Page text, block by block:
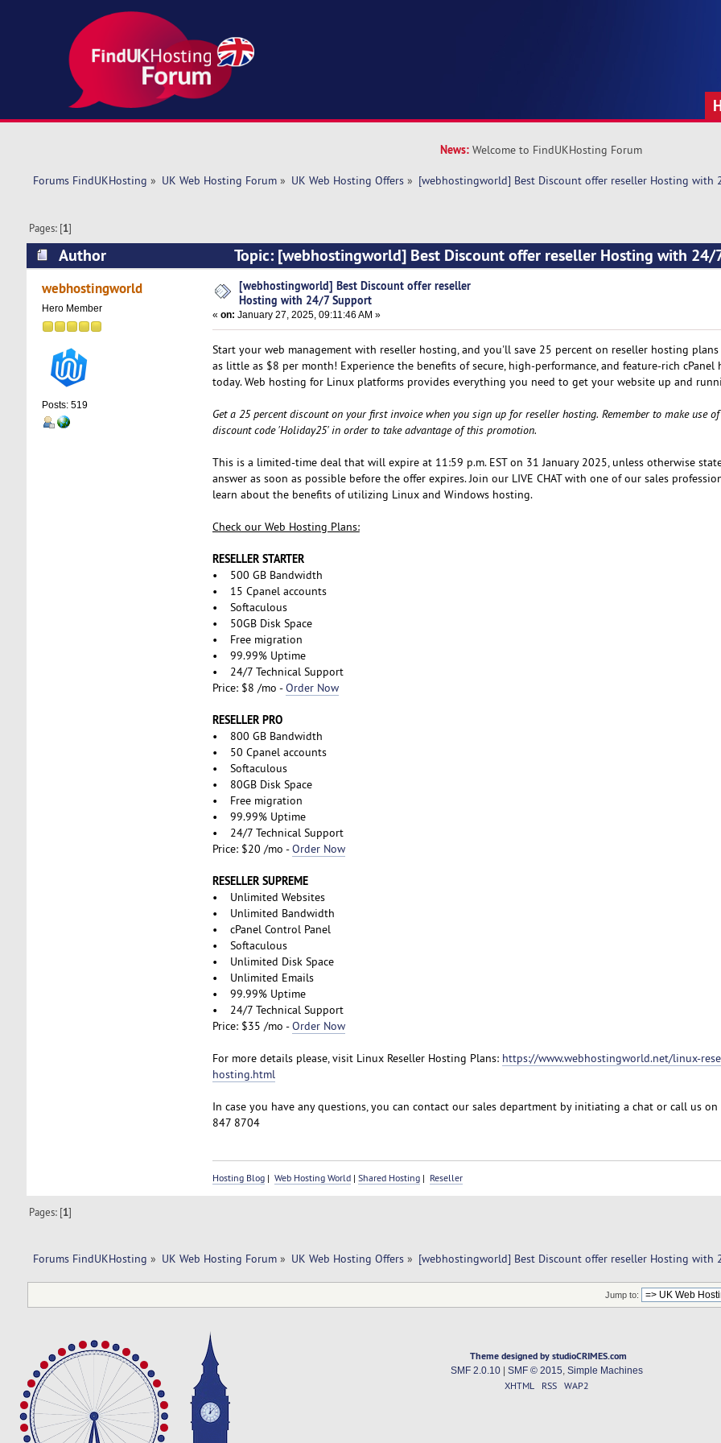
News: Welcome to FindUKHosting Forum
Forums FindUKHosting » UK Web Hosting Forum» UK Web Hosting Offers» [webhostingworld] Best Discount offer reseller Hosting with
Pages: [1]
Author
Topic: [webhostingworld] Best Discount offer reseller Hosting with 24/
(Read 4318 times)
webhostingworld
Hero Member
Posts: 519
[webhostingworld] Best Discount offer reseller
Hosting with 24/7 Support
« on: January 27, 2025, 09:11:46 AM »
Start your web management with reseller hosting, and you'll save 25 percent on reseller hosting
as little as $8 per month! Experience the benefits of secure, high-performance, and feature-rich cPanel
today. Web hosting for Linux platforms provides everything you need to get your website up and
Get a 25 percent discount on your first invoice when you sign up for reseller hosting. Remember to make use
discount code 'Holiday25' in order to take advantage of this promotion.
This is a limited-time deal that will expire at 11:59 p.m. EST on 31 January 2025, unless otherwise
answer as soon as possible before the offer expires. Join our LIVE CHAT with one of our sales
learn about the benefits of utilizing Linux and Windows hosting.
Check our Web Hosting Plans:
RESELLER STARTER
• 500 GB Bandwidth
• 15 Cpanel accounts
• Softaculous
• 50GB Disk Space
• Free migration
• 99.99% Uptime
• 24/7 Technical Support
Price: $8 /mo -Order Now
RESELLER PRO
• 800 GB Bandwidth
• 50 Cpanel accounts
• Softaculous
• 80GB Disk Space
• Free migration
• 99.99% Uptime
• 24/7 Technical Support
Price: $20 /mo -Order Now
RESELLER SUPREME
• Unlimited Websites
• Unlimited Bandwidth
• cPanel Control Panel
• Softaculous
• Unlimited Disk Space
• Unlimited Emails
• 99.99% Uptime
• 24/7 Technical Support
Price: $35 /mo -Order Now
For more details please, visit Linux Reseller Hosting Plans: https://www.webhostingworld.net/linux-
hosting.html
In case you have any questions, you can contact our sales department by initiating a chat or call us on
847 8704
Hosting Blog| Web Hosting World| Shared Hosting| Reseller
Pages: [1]
Forums FindUKHosting » UK Web Hosting Forum» UK Web Hosting Offers» [webhostingworld] Best Discount offer reseller Hosting with
Jump to:
Theme designed by studioCRIMES.com
SMF 2.0.10| SMF © 2015 Simple Machines
XHTML RSS WAP2